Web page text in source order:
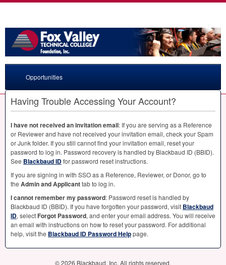
Opportunities
Having Trouble Accessing Your Account?
I have not received an invitation email: If you are serving as a Reference
or Reviewer and have not received your invitation email, check your Spam
or Junk folder. If you still cannot find your invitation email, reset your
password to log in. Password recovery is handled by Blackbaud ID (BBID).
See Blackbaud IDfor password reset instructions.
If you are signing in with SSOas a Reference, Reviewer, or Donor, go to
the Admin and Applicanttab to log in.
I cannot remember my password: Password reset is handled by
Blackbaud ID (BBID). If you have forgotten your password, visit Blackbaud
ID, select Forgot Password, and enter your email address. You will receive
an email with instructions on how to reset your password. For additional
help, visit the Blackbaud ID Password Helppage.
© 2026 Blackbaud, Inc. All rights reserved.